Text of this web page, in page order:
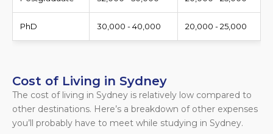
PhD 30,000 - 40,000 20,000 - 25,000
Cost of Living in Sydney
The cost of living in Sydney is relatively low compared to
other destinations. Here’s a breakdown of other expenses
you’ll probably have to meet while studying in Sydney.